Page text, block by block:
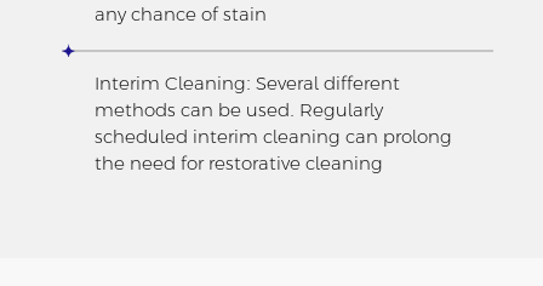
any chance of stain
Interim Cleaning: Several different
methods can be used. Regularly
scheduled interim cleaning can prolong
the need for restorative cleaning